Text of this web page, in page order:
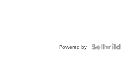
Powered by